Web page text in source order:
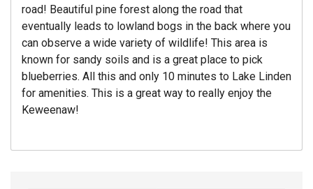
road! Beautiful pine forest along the road that
eventually leads to lowland bogs in the back where you
can observe a wide variety of wildlife! This area is
known for sandy soils and is a great place to pick
blueberries. All this and only 10 minutes to Lake Linden
for amenities. This is a great way to really enjoy the
Keweenaw!